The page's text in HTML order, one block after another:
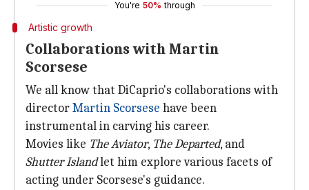
You're 50% through
Artistic growth
Collaborations with Martin
Scorsese
We all know that DiCaprio's collaborations with
directorMartin Scorsese have been
instrumental in carving his career.
Movies like The Aviator, The Departed, and
Shutter Islandlet him explore various facets of
acting under Scorsese's guidance.